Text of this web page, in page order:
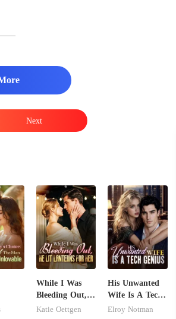
Next
While I Was
Bleeding Out,
He Lit Lanterns
Katie Oettgen
His Unwanted
Wife Is A Tech
Genius
Elroy Notman